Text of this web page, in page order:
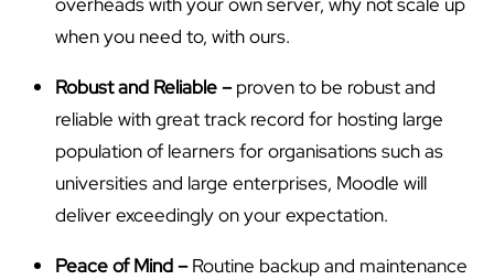
when you need to, with ours.
Robust and Reliable –proven to be robust and
reliable with great track record for hosting large
population of learners for organisations such as
universities and large enterprises, Moodle will
deliver exceedingly on your expectation.
Peace of Mind –Routine backup and maintenance